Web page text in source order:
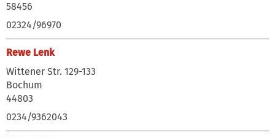
58456
02324/96970
Rewe Lenk
Wittener Str. 129-133
Bochum
44803
0234/9362043